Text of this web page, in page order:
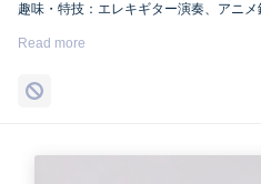
趣味・特技：エレキギター演奏、アニメ
Read more